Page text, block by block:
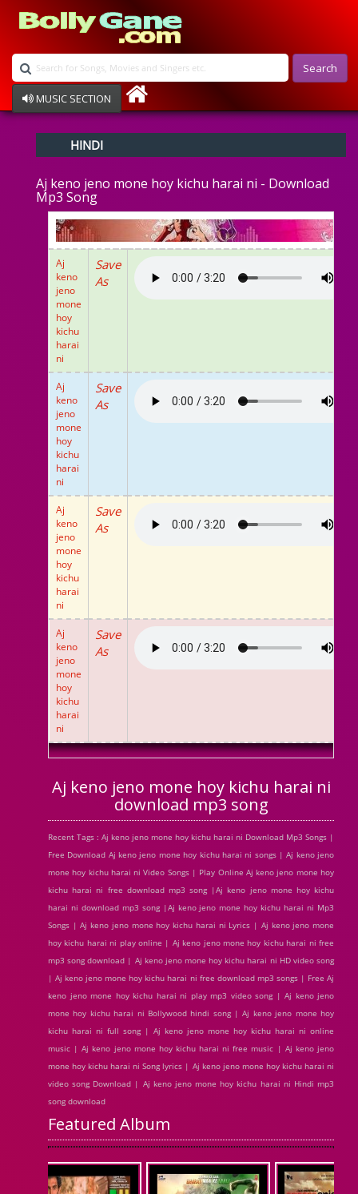
Search
MUSIC SECTION
Devotional
Ghazals
Instrumental
Raksha Bandhan
Album Song
HINDI
Aj keno jeno mone hoy kichu harai ni - Download
Mp3 Song
Aj
keno
jeno
mone
hoy
kichu
harai
ni
Save
As
Aj
keno
jeno
mone
hoy
kichu
harai
ni
Save
As
Aj
keno
jeno
mone
hoy
kichu
harai
ni
Save
As
Aj
keno
jeno
mone
hoy
kichu
harai
ni
Save
As
Aj keno jeno mone hoy kichu harai ni
download mp3 song
Recent Tags : Aj keno jeno mone hoy kichu harai ni Download Mp3 Songs |
Free Download Aj keno jeno mone hoy kichu harai ni songs | Aj keno jeno
mone hoy kichu harai ni Video Songs | Play Online Aj keno jeno mone hoy
kichu harai ni free download mp3 song |Aj keno jeno mone hoy kichu
harai ni download mp3 song |Aj keno jeno mone hoy kichu harai ni Mp3
Songs | Aj keno jeno mone hoy kichu harai ni Lyrics | Aj keno jeno mone
hoy kichu harai ni play online | Aj keno jeno mone hoy kichu harai ni free
mp3 song download | Aj keno jeno mone hoy kichu harai ni HD video song
| Aj keno jeno mone hoy kichu harai ni free download mp3 songs | Free Aj
keno jeno mone hoy kichu harai ni play mp3 video song | Aj keno jeno
mone hoy kichu harai ni Bollywood hindi song | Aj keno jeno mone hoy
kichu harai ni full song | Aj keno jeno mone hoy kichu harai ni online
music | Aj keno jeno mone hoy kichu harai ni free music | Aj keno jeno
mone hoy kichu harai ni Song lyrics | Aj keno jeno mone hoy kichu harai ni
video song Download | Aj keno jeno mone hoy kichu harai ni Hindi mp3
song download
Featured Album